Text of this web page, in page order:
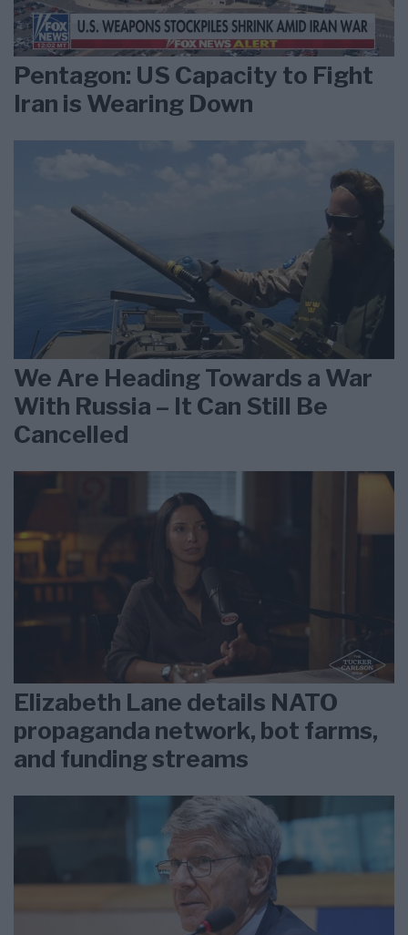
Pentagon: US Capacity to Fight
Iran is Wearing Down
We Are Heading Towards a War
With Russia – It Can Still Be
Cancelled
Elizabeth Lane details NATO
propaganda network, bot farms,
and funding streams